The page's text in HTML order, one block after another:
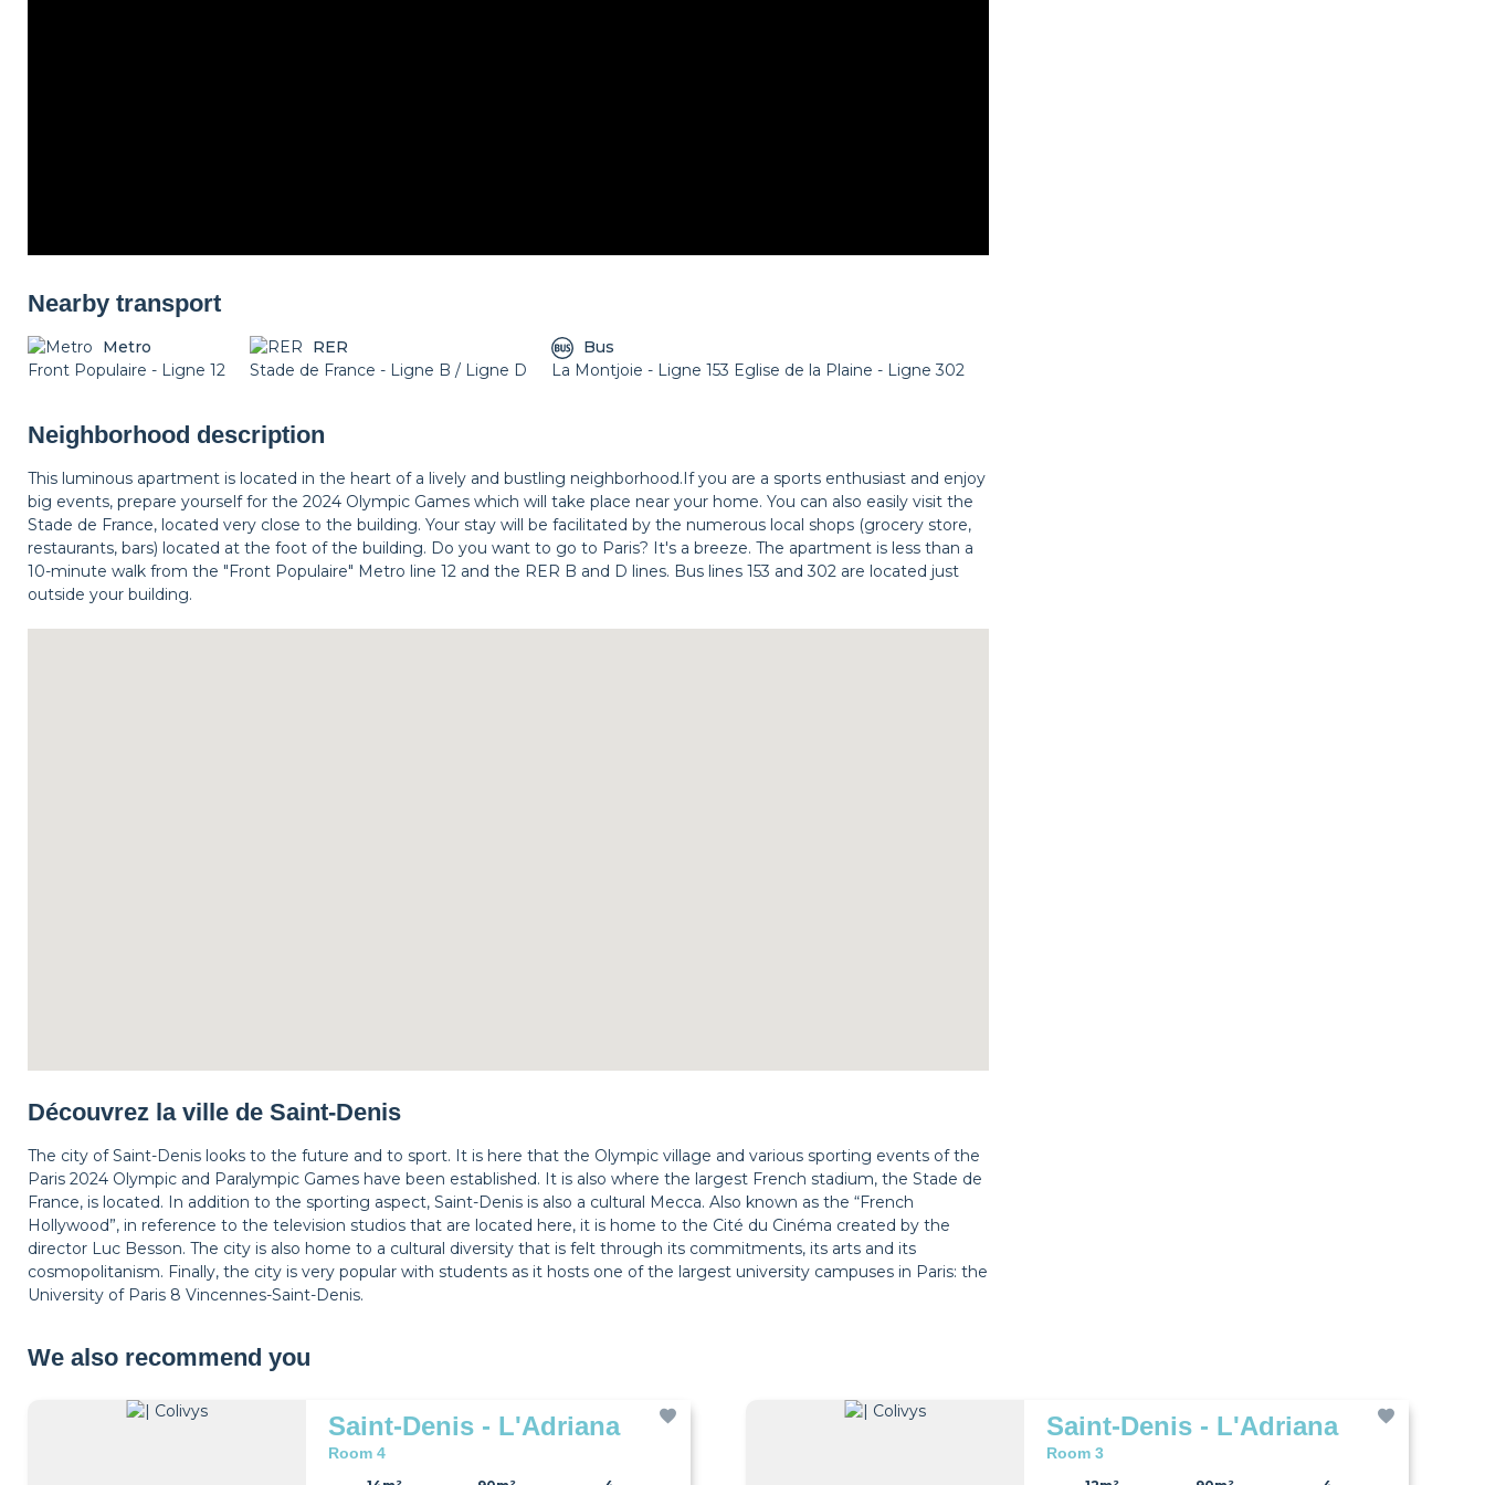
Nearby transport
Metro
Front Populaire - Ligne 12
RER
Stade de France - Ligne B / Ligne D
Bus
La Montjoie - Ligne 153 Eglise de la Plaine - Ligne 302
Neighborhood description
This luminous apartment is located in the heart of a lively and bustling neighborhood.If you are a sports enthusiast and enjoy
big events, prepare yourself for the 2024 Olympic Games which will take place near your home. You can also easily visit the
Stade de France, located very close to the building. Your stay will be facilitated by the numerous local shops (grocery store,
restaurants, bars) located at the foot of the building. Do you want to go to Paris? It's a breeze. The apartment is less than a
10-minute walk from the "Front Populaire" Metro line 12 and the RER B and D lines. Bus lines 153 and 302 are located just
outside your building.
Découvrez la ville de Saint-Denis
The city of Saint-Denis looks to the future and to sport. It is here that the Olympic village and various sporting events of the
Paris 2024 Olympic and Paralympic Games have been established. It is also where the largest French stadium, the Stade de
France, is located. In addition to the sporting aspect, Saint-Denis is also a cultural Mecca. Also known as the “French
Hollywood”, in reference to the television studios that are located here, it is home to the Cité du Cinéma created by the
director Luc Besson. The city is also home to a cultural diversity that is felt through its commitments, its arts and its
cosmopolitanism. Finally, the city is very popular with students as it hosts one of the largest university campuses in Paris: the
University of Paris 8 Vincennes-Saint-Denis.
We also recommend you
Saint-Denis - L'Adriana
Room 4
Saint-Denis - L'Adriana
Room 3